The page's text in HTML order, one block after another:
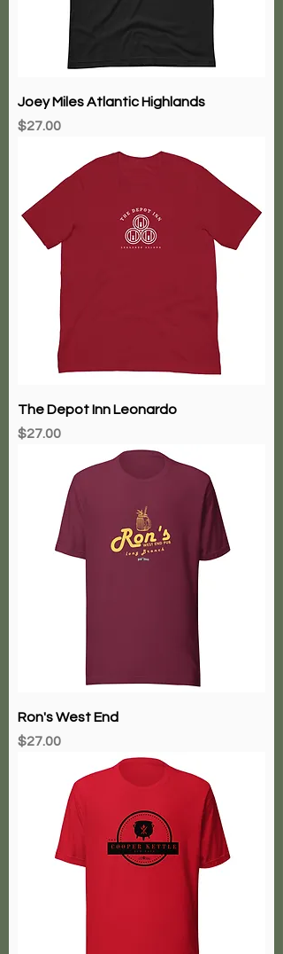
Joey Miles Atlantic Highlands
Price
$27.00
The Depot Inn Leonardo
Price
$27.00
Ron's West End
Price
$27.00